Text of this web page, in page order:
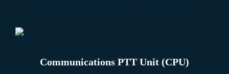
Communications PTT Unit (CPU)